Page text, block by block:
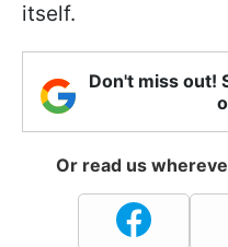
itself.
Don't miss out!
Or read us